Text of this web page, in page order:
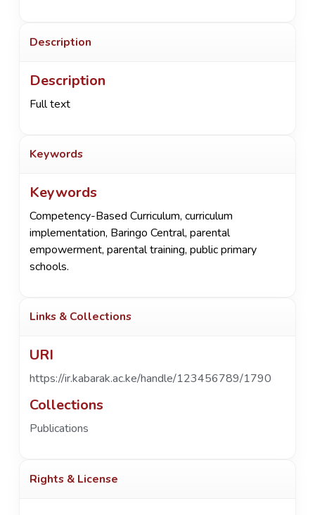
Description
Description
Full text
Keywords
Keywords
Competency-Based Curriculum,curriculum
implementation, Baringo Central,parental
empowerment,parental training,public primary
schools.
Links & Collections
URI
https://ir.kabarak.ac.ke/handle/123456789/1790
Collections
Publications
Rights & License